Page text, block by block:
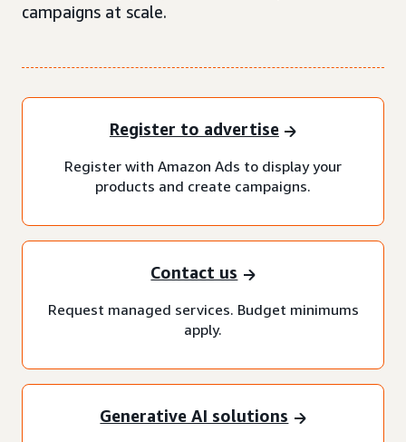
campaigns at scale.
Register to advertise
Register with Amazon Ads to display your
products and create campaigns.
Contact us
Request managed services. Budget minimums
apply.
Generative AI solutions